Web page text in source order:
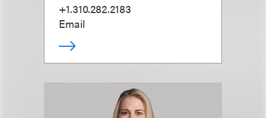
+1.310.282.2183
Email